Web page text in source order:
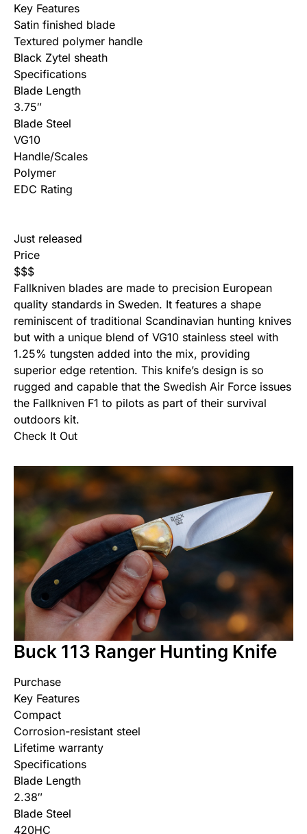
Key Features
Satin finished blade
Textured polymer handle
Black Zytel sheath
Specifications
Blade Length
3.75″
Blade Steel
VG10
Handle/Scales
Polymer
EDC Rating
Just released
Price
$$$
Fallkniven blades are made to precision European
quality standards in Sweden. It features a shape
reminiscent of traditional Scandinavian hunting knives
but with a unique blend of VG10 stainless steel with
1.25% tungsten added into the mix, providing
superior edge retention. This knife’s design is so
rugged and capable that the Swedish Air Force issues
the Fallkniven F1 to pilots as part of their survival
outdoors kit.
Check It Out
Buck 113 Ranger Hunting Knife
Purchase
Key Features
Compact
Corrosion-resistant steel
Lifetime warranty
Specifications
Blade Length
‎2.38″
Blade Steel
420HC